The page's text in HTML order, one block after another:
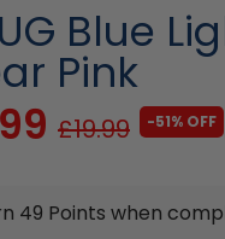
Blue
Pink
£19.99 -51% OFF
49 Points when